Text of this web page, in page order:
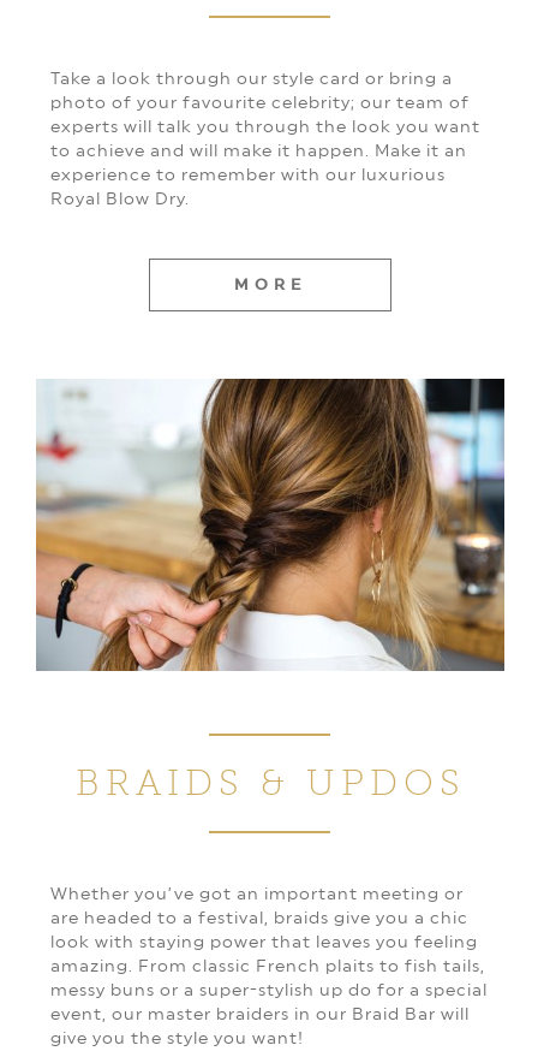
Take a look through our style card or bring a
photo of your favourite celebrity; our team of
experts will talk you through the look you want
to achieve and will make it happen. Make it an
experience to remember with our luxurious
Royal Blow Dry.
MORE
BRAIDS & UPDOS
Whether you’ve got an important meeting or
are headed to a festival, braids give you a chic
look with staying power that leaves you feeling
amazing. From classic French plaits to fish tails,
messy buns or a super-stylish up do for a special
event, our master braiders in our Braid Bar will
give you the style you want!